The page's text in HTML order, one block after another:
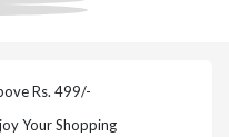
Rs. 499/-
Your Shopping